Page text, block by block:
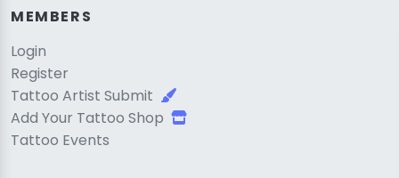
MEMBERS
Login
Register
Tattoo Artist Submit
Add Your Tattoo Shop
Tattoo Events